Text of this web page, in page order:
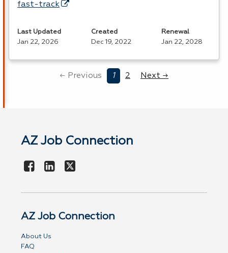
fast-track
Last Updated
Jan 22, 2026
Created
Dec 19, 2022
Renewal
Jan 22, 2028
← Previous 1 2 Next →
AZ Job Connection
AZ Job Connection
About Us
FAQ